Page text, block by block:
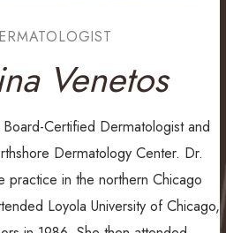
Venetos
Certified Dermatologist and
Dermatology Center. Dr.
practice in the northern Chicago
Loyola University of Chicago,